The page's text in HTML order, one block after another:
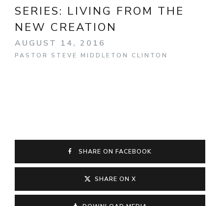
SERIES: LIVING FROM THE
NEW CREATION
AUGUST 14, 2016
PASTOR STEVE MIDDLETON CLINTON
SHARE ON FACEBOOK
SHARE ON X